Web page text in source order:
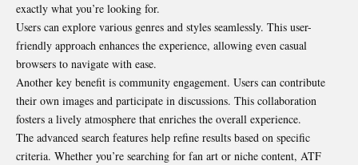
exactly what you’re looking for.
Users can explore various genres and styles seamlessly. This user-
friendly approach enhances the experience, allowing even casual
browsers to navigate with ease.
Another key benefit is community engagement. Users can contribute
their own images and participate in discussions. This collaboration
fosters a lively atmosphere that enriches the overall experience.
The advanced search features help refine results based on specific
criteria. Whether you’re searching for fan art or niche content, ATF